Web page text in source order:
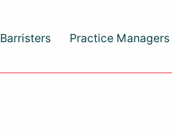
Barristers Practice Managers